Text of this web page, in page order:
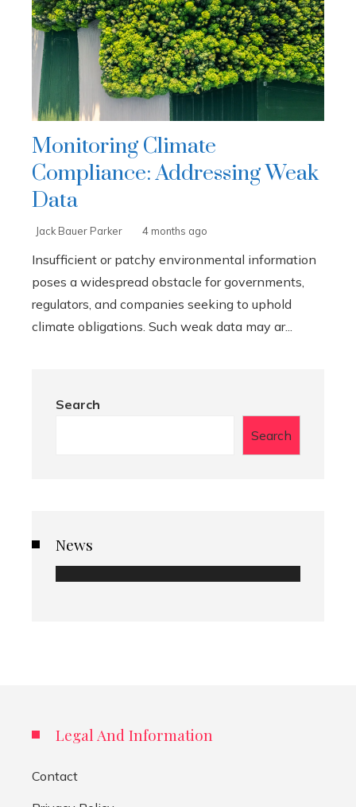
Monitoring Climate
Compliance: Addressing Weak
Data
Jack Bauer Parker 4 months ago
Insufficient or patchy environmental information
poses a widespread obstacle for governments,
regulators, and companies seeking to uphold
climate obligations. Such weak data may ar...
Search
Search
News
Legal And Information
Contact